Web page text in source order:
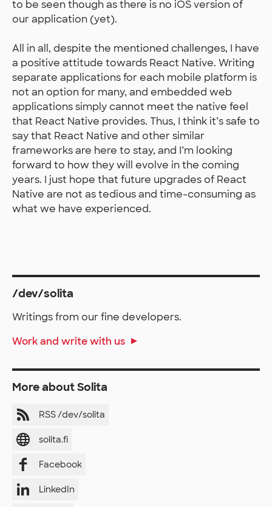
to be seen though as there is no iOS version of
our application (yet).
All in all, despite the mentioned challenges, I have
a positive attitude towards React Native. Writing
separate applications for each mobile platform is
not an option for many, and embedded web
applications simply cannot meet the native feel
that React Native provides. Thus, I think it’s safe to
say that React Native and other similar
frameworks are here to stay, and I’m looking
forward to how they will evolve in the coming
years. I just hope that future upgrades of React
Native are not as tedious and time-consuming as
what we have experienced.
/dev/solita
Writings from our fine developers.
Work and write with us
More about Solita
RSS /dev/solita
solita.fi
Facebook
LinkedIn